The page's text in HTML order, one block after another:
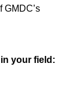
GMDC’s
your field: